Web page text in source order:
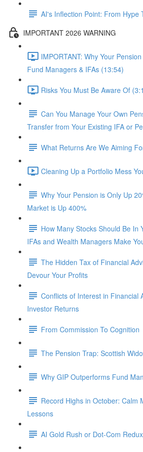
AI's Inflection Point: From Hype
IMPORTANT 2026 WARNING
IMPORTANT: Why Your
Fund Managers & IFAs (13:54)
Risks You Must Be Aware Of
Can You Manage Your Own
Transfer from Your Existing IFA or
What Returns Are We Aiming
Cleaning Up a Portfolio Mess
Why Your Pension is Only Up
Market is Up 400%
How Many Stocks Should Be In
IFAs and Wealth Managers Make
The Hidden Tax of Financial
Devour Your Profits
Conflicts of Interest in Financial
Investor Returns
From Commission To Cognition
The Pension Trap: Scottish
Why GIP Outperforms Fund
Record Highs in October: Calm
Lessons
AI Gold Rush or Dot-Com